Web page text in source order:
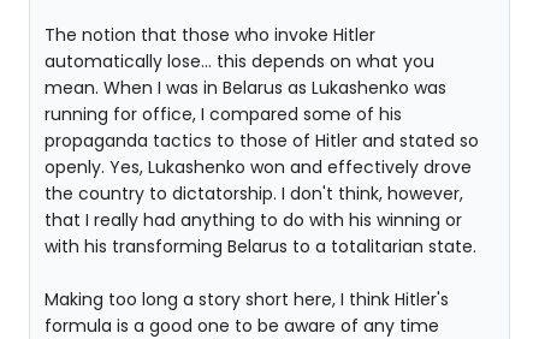
The notion that those who invoke Hitler
automatically lose... this depends on what you
mean. When I was in Belarus as Lukashenko was
running for office, I compared some of his
propaganda tactics to those of Hitler and stated so
openly. Yes, Lukashenko won and effectively drove
the country to dictatorship. I don't think, however,
that I really had anything to do with his winning or
with his transforming Belarus to a totalitarian state.
Making too long a story short here, I think Hitler's
formula is a good one to be aware of any time